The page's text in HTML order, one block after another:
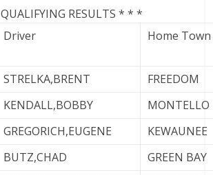
RESULTS * * *
Driver Home Town
STRELKA,BRENT
FREEDOM
KENDALL,BOBBY
MONTELLO
GREGORICH,EUGENE
KEWAUNEE
BUTZ,CHAD
GREEN BAY